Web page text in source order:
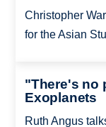
Christopher
for the Asian
"There's no
Exoplanets
Ruth Angus